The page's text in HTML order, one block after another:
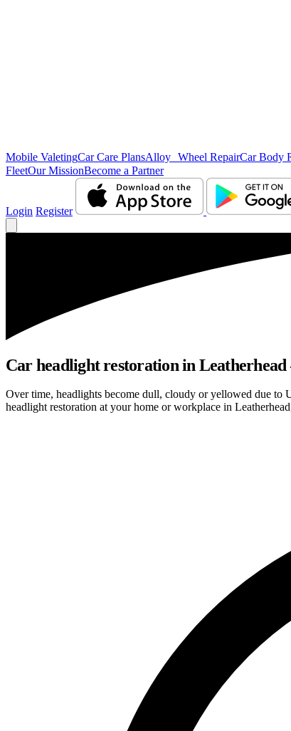
Mobile ValetingCar Care PlansAlloy Wheel RepairCar Body
FleetOur MissionBecome a Partner
Login Register
Car headlight restoration in
Over time, headlights become dull, cloudy or yellowed due to
headlight restoration at your home or workplace in